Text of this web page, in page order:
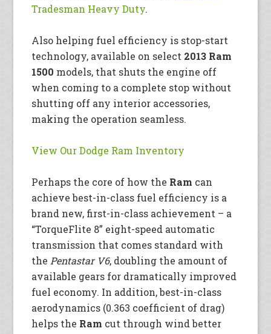
Tradesman Heavy Duty.
Also helping fuel efficiency is stop-start
technology, available on select 2013 Ram
1500 models, that shuts the engine off
when coming to a complete stop without
shutting off any interior accessories,
making the operation seamless.
View Our Dodge Ram Inventory
Perhaps the core of how the Ram can
achieve best-in-class fuel efficiency is a
brand new, first-in-class achievement – a
“TorqueFlite 8” eight-speed automatic
transmission that comes standard with
the Pentastar V6, doubling the amount of
available gears for dramatically improved
fuel economy. In addition, best-in-class
aerodynamics (0.363 coefficient of drag)
helps the Ram cut through wind better